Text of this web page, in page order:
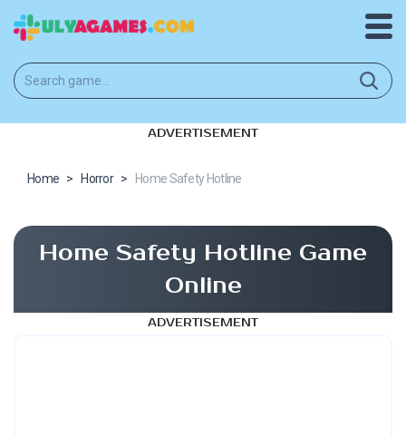
ADVERTISEMENT
Home > Horror > Home Safety Hotline
Home Safety Hotline Game
Online
ADVERTISEMENT